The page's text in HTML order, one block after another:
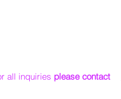
all inquiries please contact